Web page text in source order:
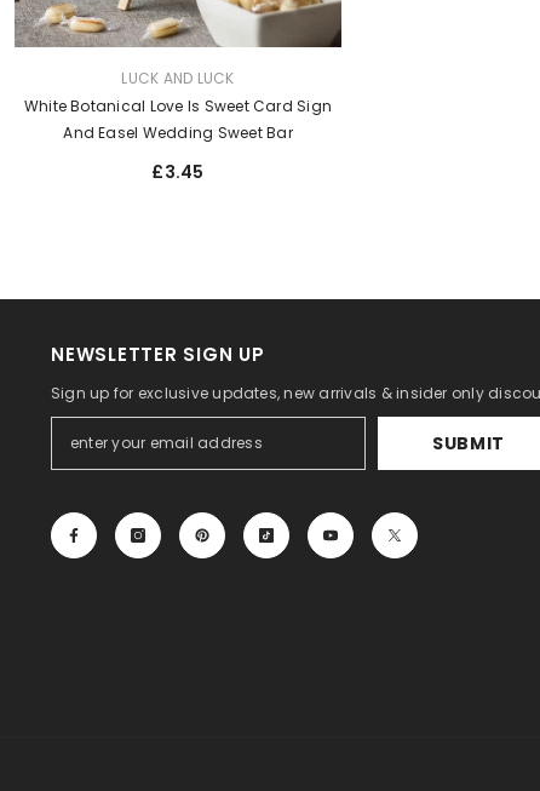
LUCK AND LUCK
White Botanical Love Is Sweet Card Sign
And Easel Wedding Sweet Bar
£3.45
NEWSLETTER SIGN UP
Sign up for exclusive updates, new arrivals & insider only
SUBMIT